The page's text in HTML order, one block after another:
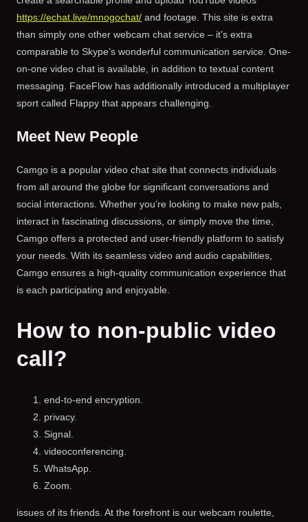
https://echat.live/mnogochat/ and footage. This site is extra
than simply one other webcam chat service – it’s extra
comparable to Skype’s wonderful communication service. One-
on-one video chat is available, in addition to textual content
messaging. FaceFlow has additionally introduced a multiplayer
sport called Flappy that appears challenging.
Meet New People
Camgo is a popular video chat site that connects individuals
from all around the globe for significant conversations and
social interactions. Whether you’re looking to make new pals,
interact in fascinating discussions, or simply move the time,
Camgo offers a protected and user-friendly platform to satisfy
your needs. With its seamless video and audio capabilities,
Camgo ensures a high-quality communication experience that
is each participating and enjoyable.
How to non-public video
call?
end-to-end encryption.
privacy.
Signal.
videoconferencing.
WhatsApp.
Zoom.
issues of its friends. At the forefront is our webcam roulette,